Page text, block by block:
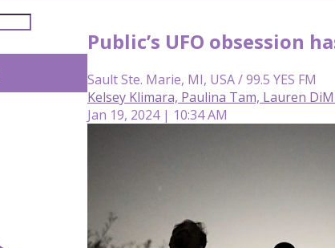
Public’s UFO obsession
Sault Ste. Marie, MI, USA / 99.5 YES FM
Kelsey Klimara, Paulina Tam, Lauren
Jan 19, 2024 | 10:34 AM